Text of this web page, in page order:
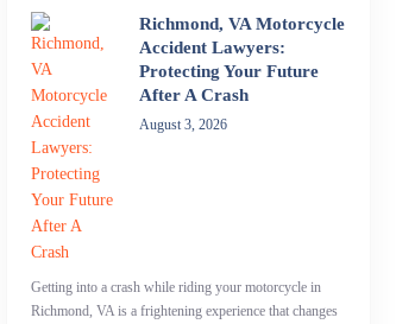
Richmond, VA Motorcycle
Accident Lawyers:
Protecting Your Future
After A Crash
August 3, 2026
Getting into a crash while riding your motorcycle in
Richmond, VA is a frightening experience that changes